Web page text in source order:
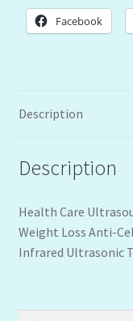
Facebook
Description
Description
Health Care
Weight Loss Anti-
Infrared Ultrasonic
Suchen